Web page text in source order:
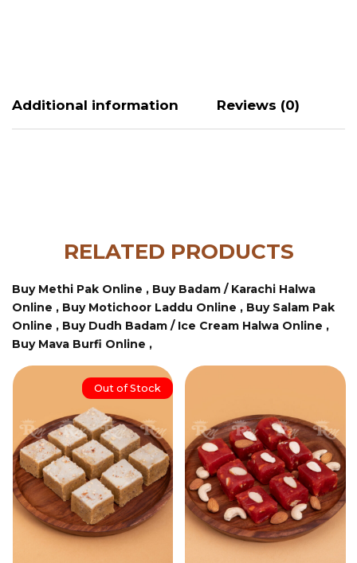
Additional information Reviews (0)
RELATED PRODUCTS
Buy Methi Pak Online , Buy Badam / Karachi Halwa
Online , Buy Motichoor Laddu Online , Buy Salam Pak
Online , Buy Dudh Badam / Ice Cream Halwa Online ,
Buy Mava Burfi Online ,
Out of Stock